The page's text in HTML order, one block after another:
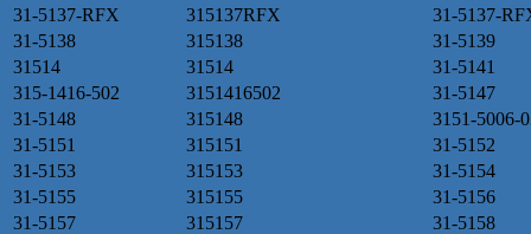
31-5137-RFX
315137RFX
31-5137-
31-5138
315138
31-5139
31514
31514
31-5141
315-1416-502
3151416502
31-5147
31-5148
315148
3151-5006-
31-5151
315151
31-5152
31-5153
315153
31-5154
31-5155
315155
31-5156
31-5157
315157
31-5158